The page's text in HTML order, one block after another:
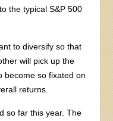
the typical S&P 500
to diversify so that
will pick up the
become so fixated on
returns.
so far this year. The